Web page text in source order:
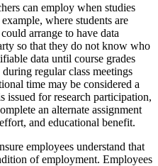
can employ when studies
where students are
arrange to have data
so that they do not know who
data until course grades
regular class meetings
time may be considered a
issued for research participation,
an alternate assignment
and educational benefit.
employees understand that
of employment. Employees